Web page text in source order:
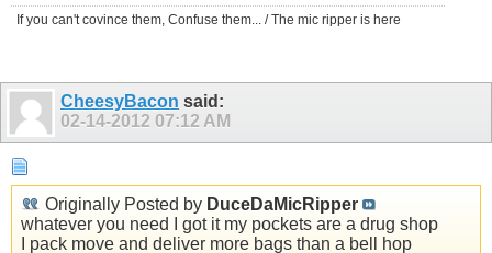
If you can't covince them, Confuse them... / The mic ripper is here
CheesyBacon said:
02-14-2012 07:12 AM
Originally Posted by DuceDaMicRipper
whatever you need I got it my pockets are a drug shop
I pack move and deliver more bags than a bell hop